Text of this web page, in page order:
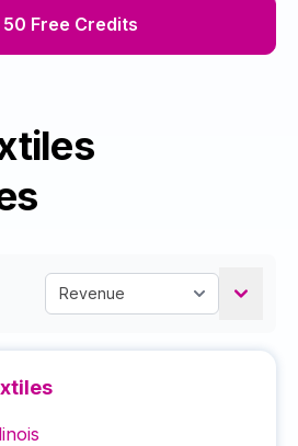
50 Free Credits